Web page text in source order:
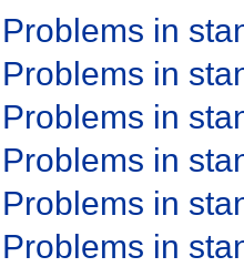
Problems in
Problems in
Problems in
Problems in
Problems in
Problems in